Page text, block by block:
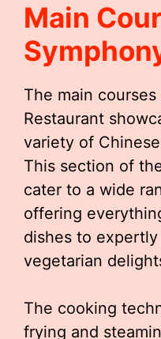
Main
The main
Restaurant
variety of
This section of
cater to a wide
offering
dishes to
vegetarian
The cooking
frying and